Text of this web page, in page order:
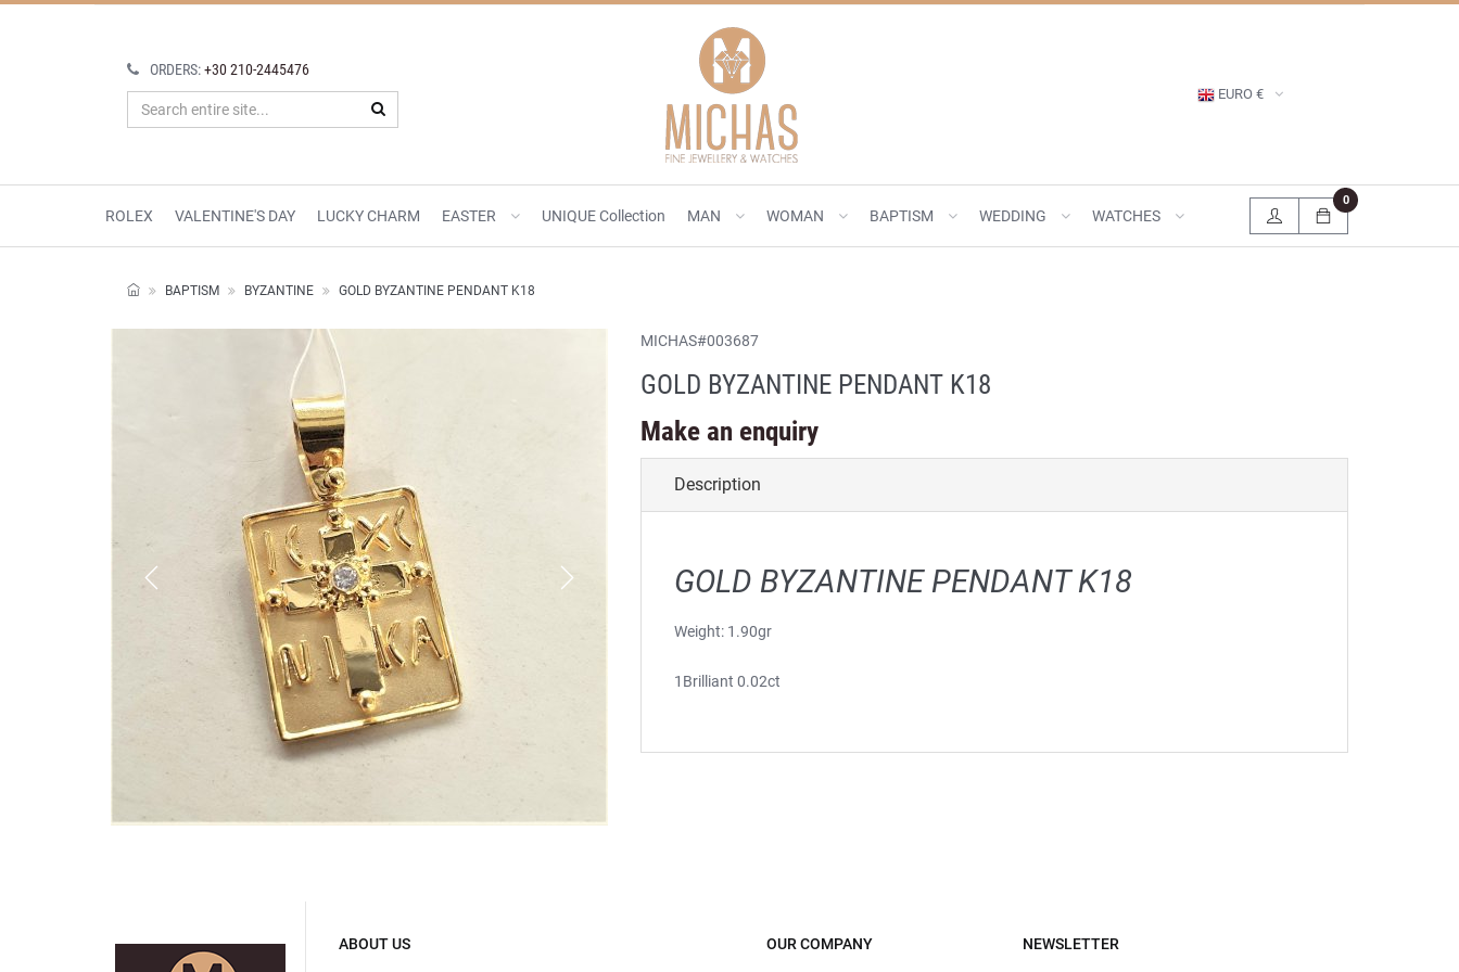
EURO €
ORDERS:+30 210-2445476
ROLEX VALENTINE'S DAY LUCKY CHARM EASTER UNIQUE Collection MAN WOMAN BAPTISM WEDDING WATCHES
0
BAPTISM BYZANTINE GOLD BYZANTINE PENDANT Κ18
MICHAS#003687
GOLD BYZANTINE PENDANT Κ18
Make an enquiry
Description
GOLD BYZANTINE PENDANT Κ18
Weight: 1.90gr
1Brilliant 0.02ct
ABOUT US OUR COMPANY NEWSLETTER